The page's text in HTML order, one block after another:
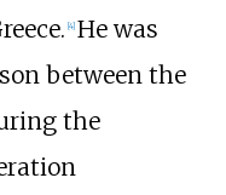
4] He was
between the
the